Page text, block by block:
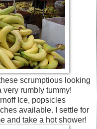
scrumptious looking
very rumbly tummy!
Ice, popsicles
available. I settle for
and take a hot shower!